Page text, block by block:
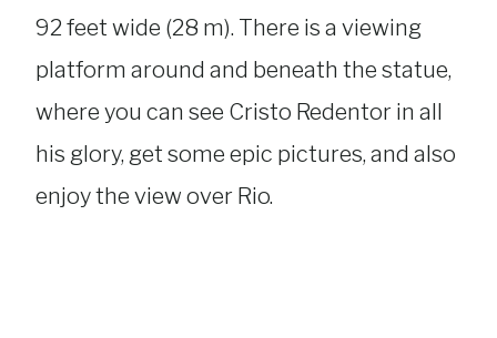
92 feet wide (28 m). There is a viewing
platform around and beneath the statue,
where you can see Cristo Redentor in all
his glory, get some epic pictures, and also
enjoy the view over Rio.